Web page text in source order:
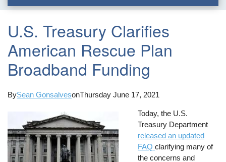
U.S. Treasury Clarifies
American Rescue Plan
Broadband Funding
BySean GonsalvesonThursday June 17, 2021
Today, the U.S.
Treasury Department
released an updated
FAQclarifying many of
the concerns and